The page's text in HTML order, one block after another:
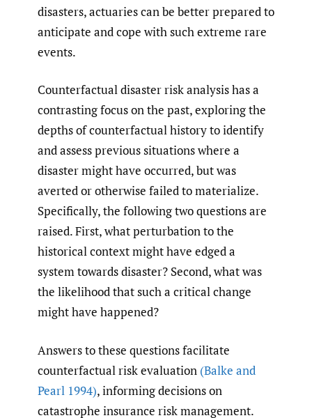
disasters, actuaries can be better prepared to
anticipate and cope with such extreme rare
events.
Counterfactual disaster risk analysis has a
contrasting focus on the past, exploring the
depths of counterfactual history to identify
and assess previous situations where a
disaster might have occurred, but was
averted or otherwise failed to materialize.
Specifically, the following two questions are
raised. First, what perturbation to the
historical context might have edged a
system towards disaster? Second, what was
the likelihood that such a critical change
might have happened?
Answers to these questions facilitate
counterfactual risk evaluation (Balke and
Pearl 1994), informing decisions on
catastrophe insurance risk management.